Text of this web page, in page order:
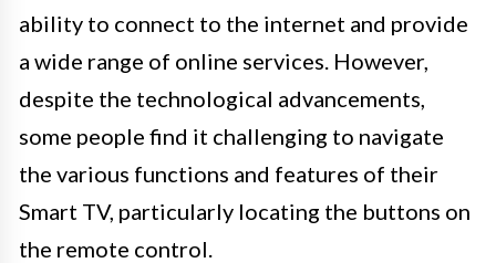
ability to connect to the internet and provide
a wide range of online services. However,
despite the technological advancements,
some people find it challenging to navigate
the various functions and features of their
Smart TV, particularly locating the buttons on
the remote control.